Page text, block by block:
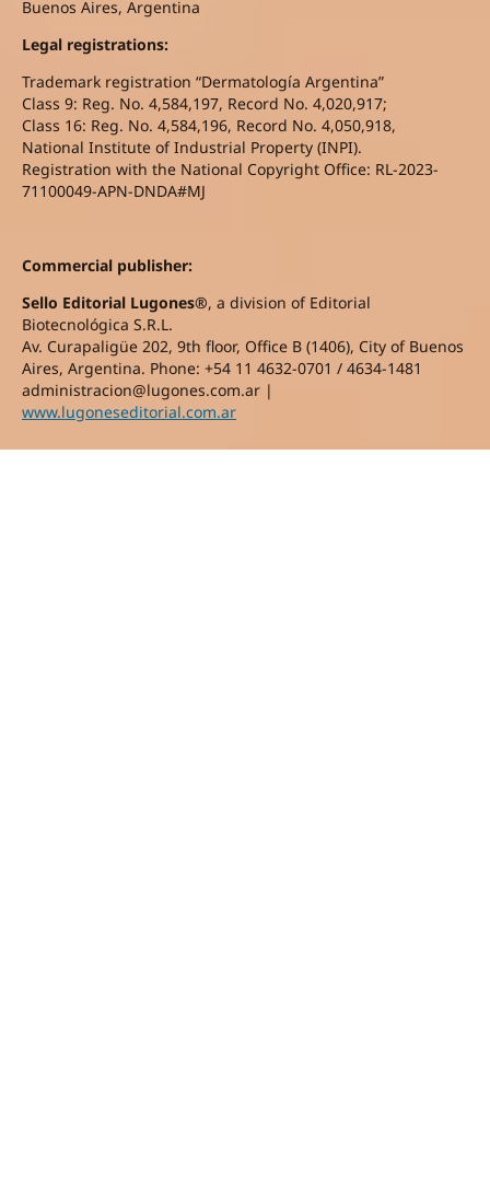
Buenos Aires, Argentina
Legal registrations:
Trademark registration “Dermatología Argentina”
Class 9: Reg. No. 4,584,197, Record No. 4,020,917;
Class 16: Reg. No. 4,584,196, Record No. 4,050,918,
National Institute of Industrial Property (INPI).
Registration with the National Copyright Office: RL-2023-
71100049-APN-DNDA#MJ
Commercial publisher:
Sello Editorial Lugones®, a division of Editorial
Biotecnológica S.R.L.
Av. Curapaligüe 202, 9th floor, Office B (1406), City of Buenos
Aires, Argentina. Phone: +54 11 4632-0701 / 4634-1481
administracion@lugones.com.ar |
www.lugoneseditorial.com.ar